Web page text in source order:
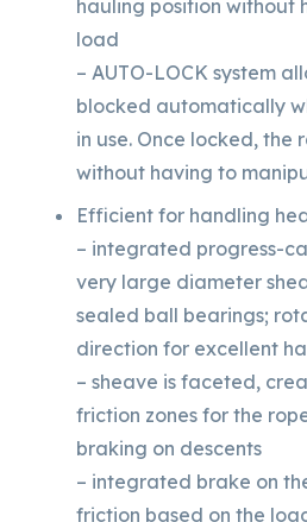
hauling position without
load
– AUTO-LOCK system
blocked automatically
in use. Once locked, the
without having to
Efficient for handling
– integrated progress-
very large diameter
sealed ball bearings;
direction for excellent
– sheave is faceted,
friction zones for the
braking on descents
– integrated brake on
friction based on the